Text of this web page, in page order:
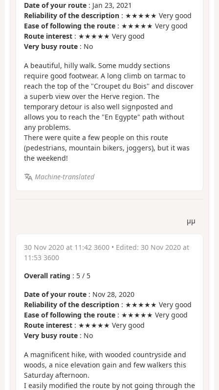
Date of your route : Jan 23, 2021
Reliability of the description : ★★★★★ Very good
Ease of following the route : ★★★★★ Very good
Route interest : ★★★★★ Very good
Very busy route : No
A beautiful, hilly walk. Some muddy sections
require good footwear. A long climb on tarmac to
reach the top of the "Croupet du Bois" and discover
a superb view over the Herve region. The
temporary detour is also well signposted and
allows you to reach the "En Egypte" path without
any problems.
There were quite a few people on this route
(pedestrians, mountain bikers, joggers), but it was
the weekend!
Machine-translated
µµ
30 Nov 2020 at 11:42 3600 • Edited: 30 Nov 2020 at
11:53 3600
Overall rating : 5 / 5
Date of your route : Nov 28, 2020
Reliability of the description : ★★★★★ Very good
Ease of following the route : ★★★★★ Very good
Route interest : ★★★★★ Very good
Very busy route : No
A magnificent hike, with wooded countryside and
woods, a nice elevation gain and few walkers this
Saturday afternoon.
I easily modified the route by not going through the